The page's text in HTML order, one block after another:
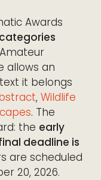
Awards
allows an
it belongs
, Wildlife
. The
the early
deadline is
are scheduled
20, 2026.